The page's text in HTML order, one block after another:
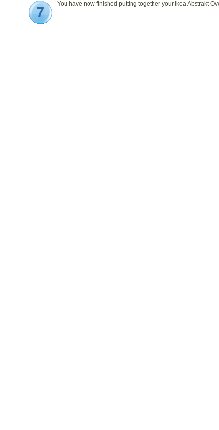
7
You have now finished putting together your Ikea Abstrakt